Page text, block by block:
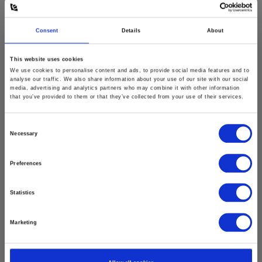
Consent Details About
This website uses cookies
We use cookies to personalise content and ads, to provide social media features and to
analyse our traffic. We also share information about your use of our site with our social
media, advertising and analytics partners who may combine it with other information
that you’ve provided to them or that they’ve collected from your use of their services.
Necessary
Preferences
Statistics
Marketing